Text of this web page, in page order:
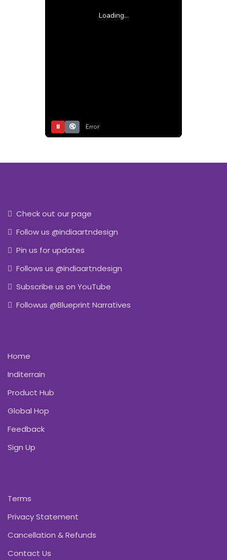
Loading...
⏸ 🔇 Error
Check out our page
Follow us @indiaartndesign
Pin us for updates
Follows us @indiaartndesign
Subscribe us on YouTube
Followus @Blueprint Narratives
Home
Inditerrain
Product Hub
Global Hop
Feedback
Sign Up
Terms
Privacy Statement
Cancellation & Refunds
Contact Us